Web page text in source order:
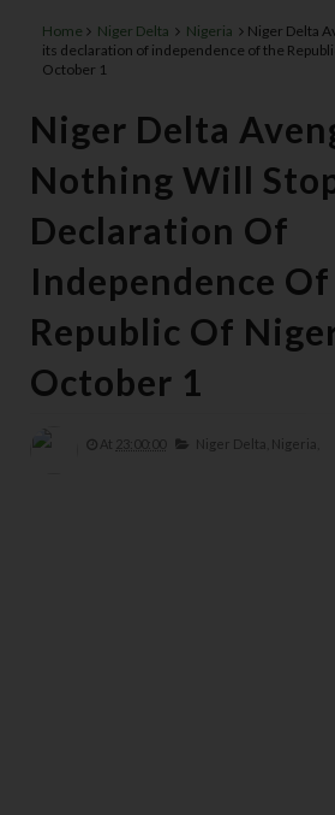
Home Niger Delta Nigeria
Niger Delta
its declaration of independence of the
October 1
Niger Delta
Nothing Will
Declaration Of
Independence
Republic Of
October 1
At 23:00:00 Niger Delta, Nigeria,